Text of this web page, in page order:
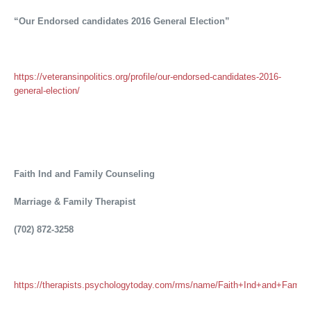
“Our Endorsed candidates 2016 General Election”
https://veteransinpolitics.org/profile/our-endorsed-candidates-2016-
general-election/
Faith Ind and Family Counseling
Marriage & Family Therapist
(702) 872-3258
https://therapists.psychologytoday.com/rms/name/